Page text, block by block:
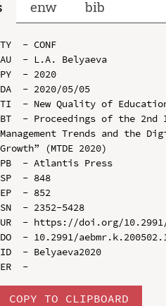
enw bib
TY  - CONF
AU  - L.A. Belyaeva
PY  - 2020
DA  - 2020/05/05
TI  - New Quality of
BT  - Proceedings of the
Management Trends and the
Growth” (MTDE 2020)
PB  - Atlantis Press
SP  - 848
EP  - 852
SN  - 2352-5428
UR  - https://doi.org/10.2991/
DO  - 10.2991/
ID  - Belyaeva2020
COPY TO CLIPBOARD